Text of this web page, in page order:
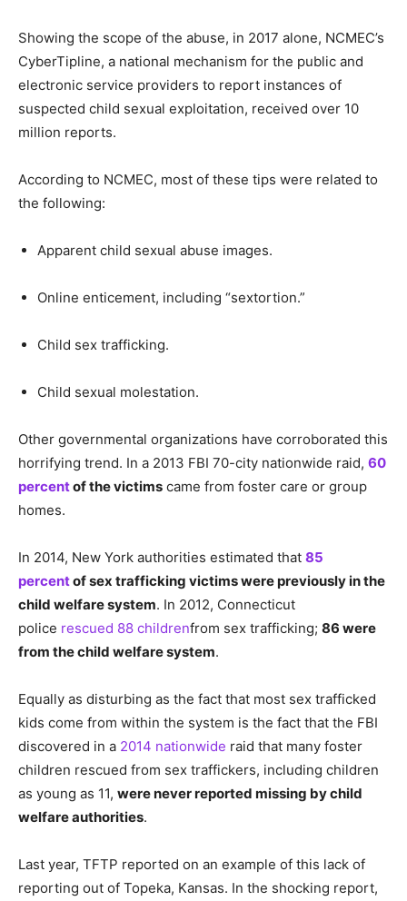
Showing the scope of the abuse, in 2017 alone, NCMEC’s
CyberTipline, a national mechanism for the public and
electronic service providers to report instances of
suspected child sexual exploitation, received over 10
million reports.
According to NCMEC, most of these tips were related to
the following:
Apparent child sexual abuse images.
Online enticement, including “sextortion.”
Child sex trafficking.
Child sexual molestation.
Other governmental organizations have corroborated this
horrifying trend. In a 2013 FBI 70-city nationwide raid, 60
percentof the victims came from foster care or group
homes.
In 2014, New York authorities estimated that 85
percentof sex trafficking victims were previously in the
child welfare system. In 2012, Connecticut
police rescued 88 childrenfrom sex trafficking; 86 were
from the child welfare system.
Equally as disturbing as the fact that most sex trafficked
kids come from within the system is the fact that the FBI
discovered in a 2014 nationwide raid that many foster
children rescued from sex traffickers, including children
as young as 11, were never reported missing by child
welfare authorities.
Last year, TFTP reported on an example of this lack of
reporting out of Topeka, Kansas. In the shocking report,